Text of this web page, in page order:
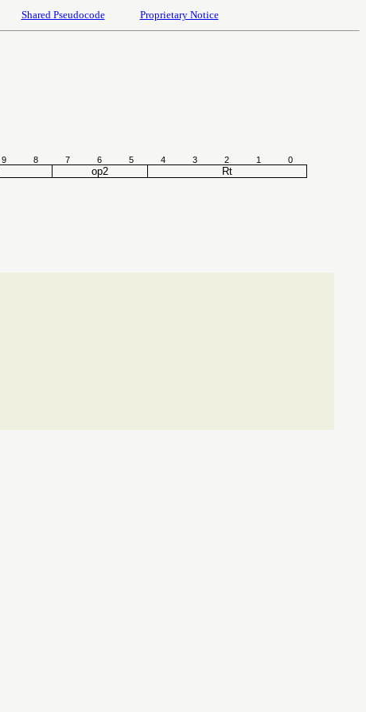
Shared Pseudocode Proprietary Notice
9 8 7 6 5 4 3 2 1 0
op2
Rt